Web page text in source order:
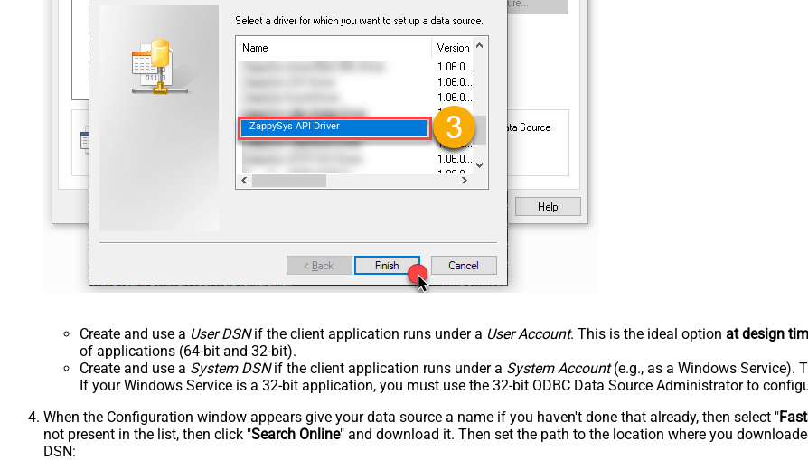
ZappySys API Driver
Create and use a User DSNif the client application runs under a User Account. This is the ideal option at design
of applications (64-bit and 32-bit).
Create and use a System DSNif the client application runs under a System Account(e.g., as a Windows Service).
If your Windows Service is a 32-bit application, you must use the 32-bit ODBC Data Source Administrator to
When the Configuration window appears give your data source a name if you haven't done that already, then select "
not present in the list, then click "Search Online" and download it. Then set the path to the location where you
DSN: